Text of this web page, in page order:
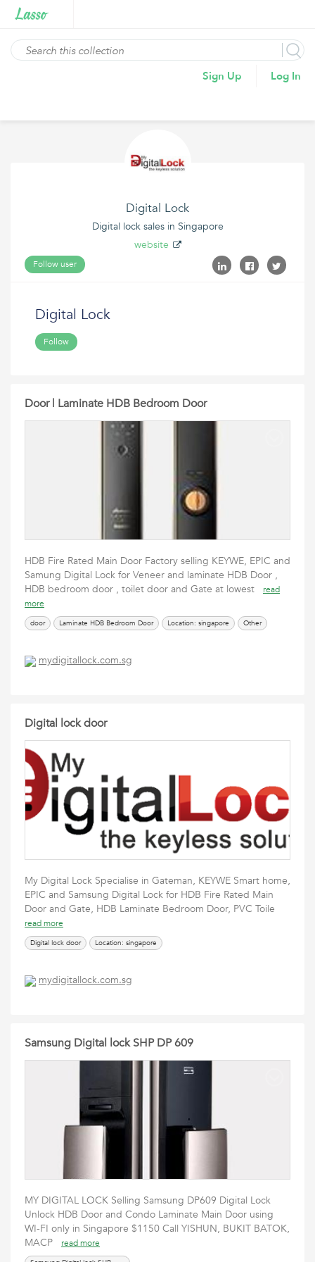
Sign Up Log In
Digital Lock
Digital lock sales in Singapore
website
Follow user
Digital Lock
Follow
Door | Laminate HDB Bedroom Door
HDB Fire Rated Main Door Factory selling KEYWE, EPIC and
Samung Digital Lock for Veneer and laminate HDB Door ,
HDB bedroom door , toilet door and Gate at lowest
read
more
door Laminate HDB Bedroom Door Location: singapore Other
mydigitallock.com.sg
Digital lock door
My Digital Lock Specialise in Gateman, KEYWE Smart home,
EPIC and Samsung Digital Lock for HDB Fire Rated Main
Door and Gate, HDB Laminate Bedroom Door, PVC Toile
read more
Digital lock door Location: singapore
mydigitallock.com.sg
Samsung Digital lock SHP DP 609
MY DIGITAL LOCK Selling Samsung DP609 Digital Lock
Unlock HDB Door and Condo Laminate Main Door using
WI-FI only in Singapore $1150 Call YISHUN, BUKIT BATOK,
MACP
read more